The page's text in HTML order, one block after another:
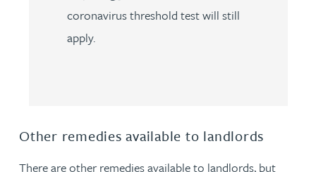
coronavirus threshold test will still
apply.
Other remedies available to landlords
There are other remedies available to landlords, but